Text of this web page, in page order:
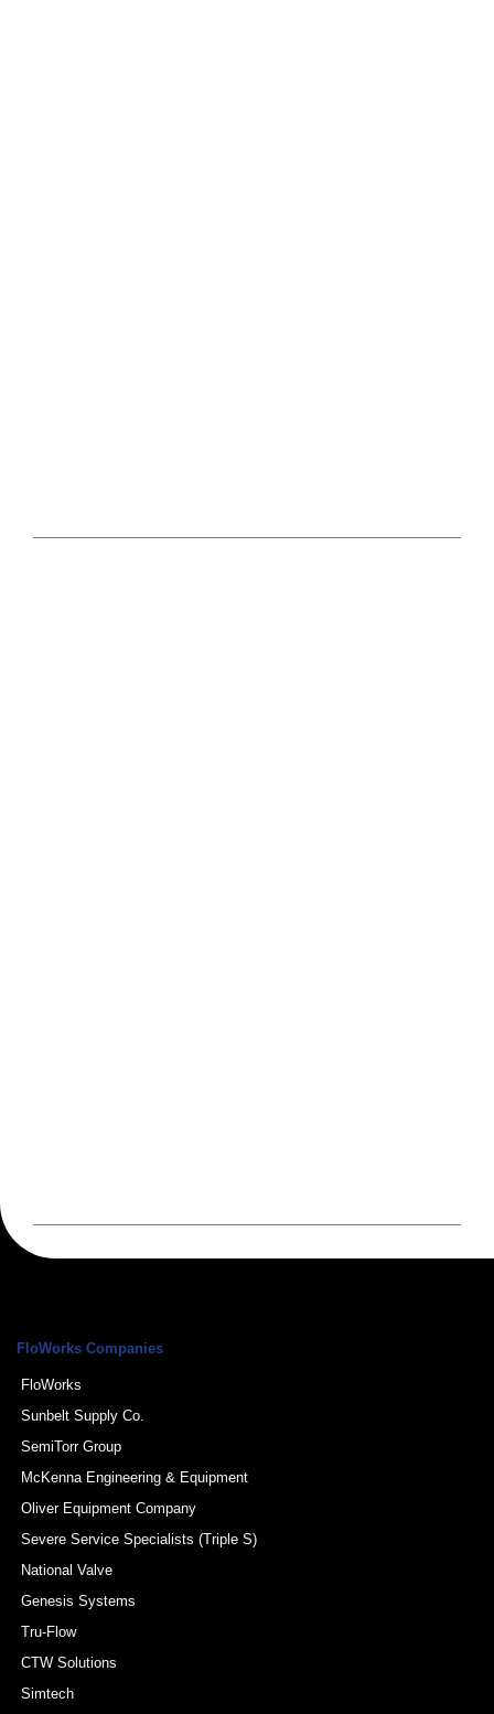
FloWorks Companies
FloWorks
Sunbelt Supply Co.
SemiTorr Group
McKenna Engineering & Equipment
Oliver Equipment Company
Severe Service Specialists (Triple S)
National Valve
Genesis Systems
Tru-Flow
CTW Solutions
Simtech